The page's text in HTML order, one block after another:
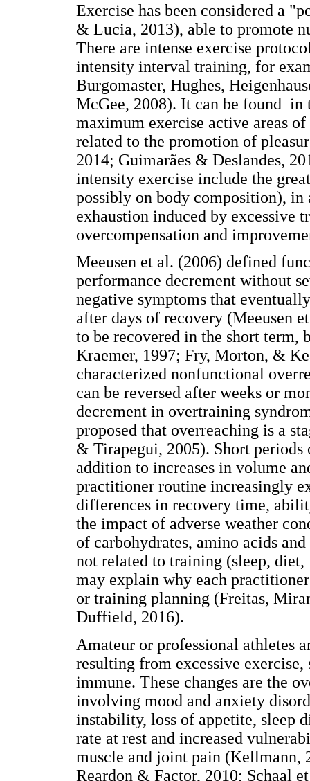
Exercise has been considered a
& Lucia, 2013), able to promote
There are intense exercise
intensity interval training, for
Burgomaster, Hughes,
McGee, 2008). It can be found
maximum exercise active areas
related to the promotion of
2014; Guimarães & Deslandes,
intensity exercise include the
possibly on body composition),
exhaustion induced by
overcompensation and
Meeusen et al. (2006) defined
performance decrement without
negative symptoms that
after days of recovery (Meeusen
to be recovered in the short term,
Kraemer, 1997; Fry, Morton, &
characterized nonfunctional
can be reversed after weeks or
decrement in overtraining
proposed that overreaching is a
& Tirapegui, 2005). Short periods
addition to increases in volume
practitioner routine increasingly
differences in recovery time,
the impact of adverse weather
of carbohydrates, amino acids
not related to training (sleep,
may explain why each
or training planning (Freitas,
Duffield, 2016).
Amateur or professional athletes
resulting from excessive
immune. These changes are the
involving mood and anxiety
instability, loss of appetite, sleep
rate at rest and increased
muscle and joint pain (Kellmann,
Reardon & Factor, 2010; Schaal